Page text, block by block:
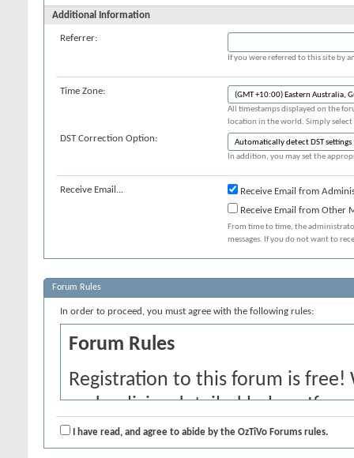
Additional Information
Referrer:
If you were referred to this site by
Time Zone:
All timestamps displayed on the
location in the world. Simply
DST Correction Option:
In addition, you may set the
Receive Email...
Receive Email from
Receive Email from Other
From time to time, the
messages. If you do not want to
Forum Rules
In order to proceed, you must agree with the following rules:
Forum Rules
Registration to this forum is
and policies detailed below. If
agree' checkbox and press the
I have read, and agree to abide by the OzTiVo Forums rules.